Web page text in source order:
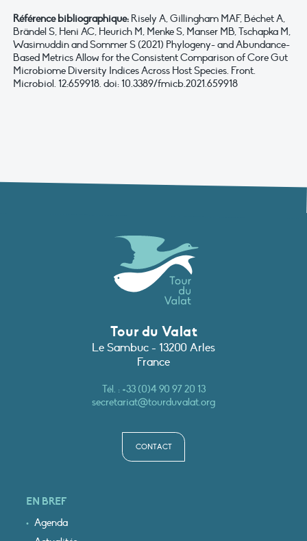
Référence bibliographique: Risely A, Gillingham MAF, Béchet A,
Brändel S, Heni AC, Heurich M, Menke S, Manser MB, Tschapka M,
Wasimuddin and Sommer S (2021) Phylogeny- and Abundance-
Based Metrics Allow for the Consistent Comparison of Core Gut
Microbiome Diversity Indices Across Host Species. Front.
Microbiol. 12:659918. doi: 10.3389/fmicb.2021.659918
Tour du Valat
Le Sambuc - 13200 Arles
France
Tél. : +33 (0)4 90 97 20 13
secretariat@tourduvalat.org
CONTACT
EN BREF
Agenda